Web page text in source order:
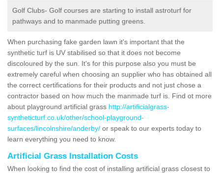
Golf Clubs- Golf courses are starting to install astroturf for
pathways and to manmade putting greens.
When purchasing fake garden lawn it's important that the
synthetic turf is UV stabilised so that it does not become
discoloured by the sun. It's for this purpose also you must be
extremely careful when choosing an supplier who has obtained all
the correct certifications for their products and not just chose a
contractor based on how much the manmade turf is. Find ot more
about playground artificial grass http://artificialgrass-
syntheticturf.co.uk/other/school-playground-
surfaces/lincolnshire/anderby/ or speak to our experts today to
learn everything you need to know.
Artificial Grass Installation Costs
When looking to find the cost of installing artificial grass closest to